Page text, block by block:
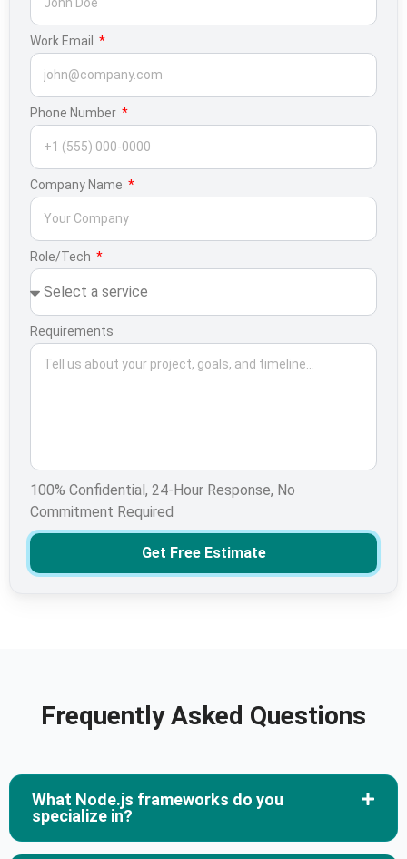
Work Email
Phone Number
Company Name
Role/Tech
Requirements
100% Confidential, 24-Hour Response, No
Commitment Required
Get Free Estimate
Frequently Asked Questions
What Node.js frameworks do you
specialize in?